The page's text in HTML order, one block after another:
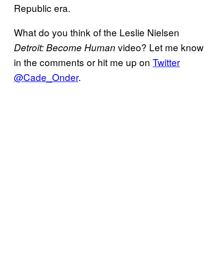
Republic era.
What do you think of the Leslie Nielsen
Detroit: Become Human video? Let me know
in the comments or hit me up on Twitter
@Cade_Onder.